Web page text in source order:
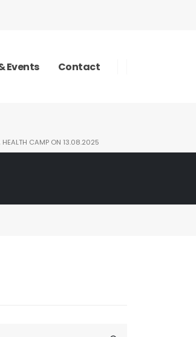
Events Contact
HEALTH CAMP ON 13.08.2025